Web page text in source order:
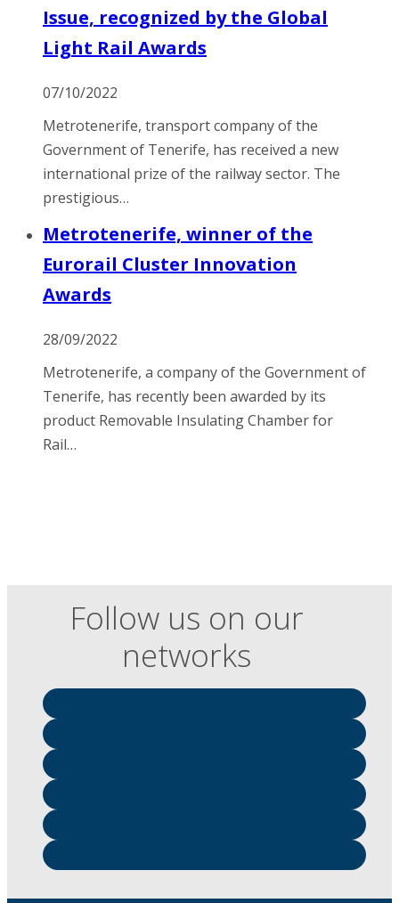
Issue, recognized by the Global
Light Rail Awards
07/10/2022
Metrotenerife, transport company of the
Government of Tenerife, has received a new
international prize of the railway sector. The
prestigious…
Metrotenerife, winner of the
Eurorail Cluster Innovation
Awards
28/09/2022
Metrotenerife, a company of the Government of
Tenerife, has recently been awarded by its
product Removable Insulating Chamber for
Rail…
Follow us on our
networks